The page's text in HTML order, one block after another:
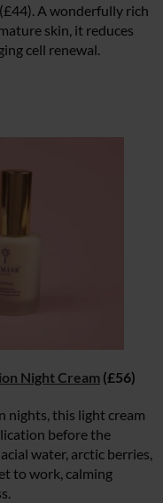
(£44). A wonderfully rich
skin, it reduces
cell renewal.
Night Cream (£56)
nights, this light cream
before the
water, arctic berries,
to work, calming